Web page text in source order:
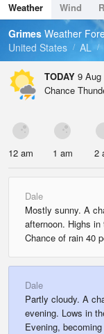
Dew Point
73.3 °F
Pressure
Weather Wind
Tides
Swell
Grimes Weather
United States
AL
TODAY 9 Aug
Chance
12 am 1 am 2
Dale
Mostly sunny. A
afternoon. Highs
Chance of rain 40
Dale
Partly cloudy. A
evening. Lows in
Evening,